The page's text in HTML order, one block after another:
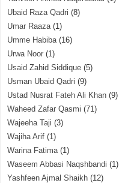
Ubaid Raza Qadri (8)
Umar Raaza(1)
Umme Habiba(16)
Urwa Noor (1)
Usaid Zahid Siddique (5)
Usman Ubaid Qadri (9)
Ustad Nusrat Fateh Ali Khan (9)
Waheed Zafar Qasmi (71)
Wajeeha Taji (3)
Wajiha Arif (1)
Warina Fatima(1)
Waseem Abbasi Naqshbandi (1)
Yashfeen Ajmal Shaikh (12)